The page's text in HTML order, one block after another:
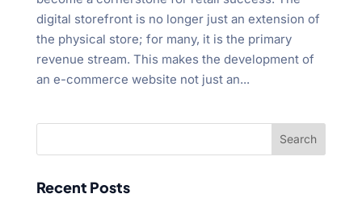
digital storefront is no longer just an extension of
the physical store; for many, it is the primary
revenue stream. This makes the development of
an e-commerce website not just an...
Recent Posts